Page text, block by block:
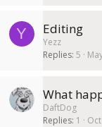
Y Editing
Yezz
Replies 5
What
DaftDog
Replies 1